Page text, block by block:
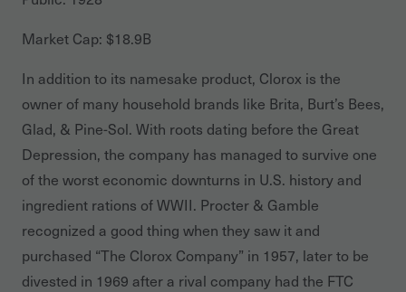
Market Cap: $18.9B
In addition to its namesake product, Clorox is the
owner of many household brands like Brita, Burt’s Bees,
Glad, & Pine-Sol. With roots dating before the Great
Depression, the company has managed to survive one
of the worst economic downturns in U.S. history and
ingredient rations of WWII. Procter & Gamble
recognized a good thing when they saw it and
purchased “The Clorox Company” in 1957, later to be
divested in 1969 after a rival company had the FTC